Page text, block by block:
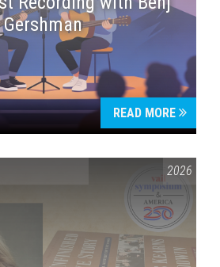
Gershman
READ MORE
& AMERICA 250 2026